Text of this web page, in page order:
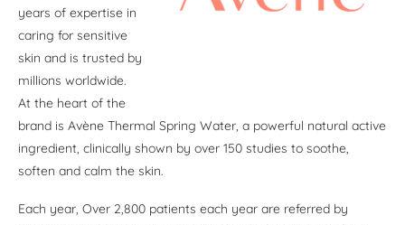
years of expertise in
caring for sensitive
skin and is trusted by
millions worldwide.
At the heart of the
brand is Avène Thermal Spring Water, a powerful natural active
ingredient, clinically shown by over 150 studies to soothe,
soften and calm the skin.
Each year, Over 2,800 patients each year are referred by